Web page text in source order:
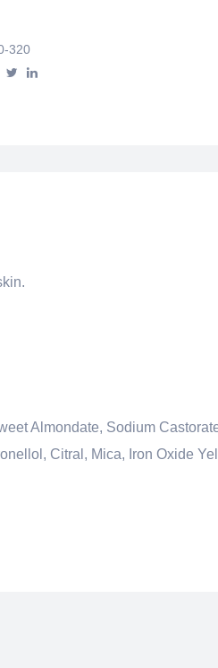
320
Almondate, Sodium
Citral, Mica, Iron Oxide